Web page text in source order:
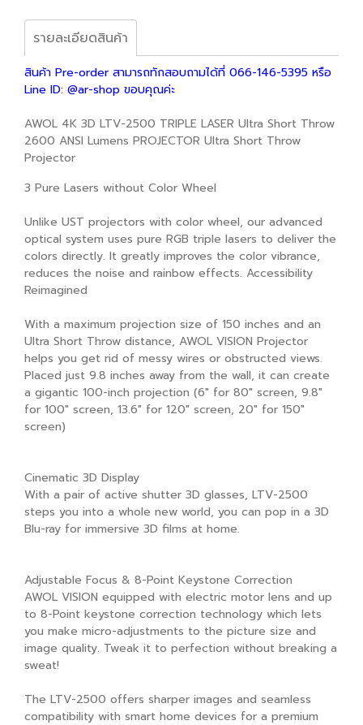
รายละเอียดสินค้า
สินค้า Pre-order สามารถทักสอบถามได้ที่ 066-146-5395 หรือ
Line ID: @ar-shop ขอบคุณค่ะ
AWOL 4K 3D LTV-2500 TRIPLE LASER Ultra Short Throw
2600 ANSI Lumens PROJECTOR Ultra Short Throw
Projector
3 Pure Lasers without Color Wheel
Unlike UST projectors with color wheel, our advanced
optical system uses pure RGB triple lasers to deliver the
colors directly. It greatly improves the color vibrance,
reduces the noise and rainbow effects. Accessibility
Reimagined
With a maximum projection size of 150 inches and an
Ultra Short Throw distance, AWOL VISION Projector
helps you get rid of messy wires or obstructed views.
Placed just 9.8 inches away from the wall, it can create
a gigantic 100-inch projection (6" for 80" screen, 9.8"
for 100" screen, 13.6" for 120" screen, 20" for 150"
screen)
Cinematic 3D Display
With a pair of active shutter 3D glasses, LTV-2500
steps you into a whole new world, you can pop in a 3D
Blu-ray for immersive 3D films at home.
Adjustable Focus & 8-Point Keystone Correction
AWOL VISION equipped with electric motor lens and up
to 8-Point keystone correction technology which lets
you make micro-adjustments to the picture size and
image quality. Tweak it to perfection without breaking a
sweat!
The LTV-2500 offers sharper images and seamless
compatibility with smart home devices for a premium